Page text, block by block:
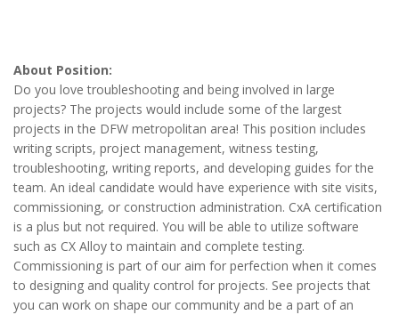
About Position:
Do you love troubleshooting and being involved in large
projects? The projects would include some of the largest
projects in the DFW metropolitan area! This position includes
writing scripts, project management, witness testing,
troubleshooting, writing reports, and developing guides for the
team. An ideal candidate would have experience with site visits,
commissioning, or construction administration. CxA certification
is a plus but not required. You will be able to utilize software
such as CX Alloy to maintain and complete testing.
Commissioning is part of our aim for perfection when it comes
to designing and quality control for projects. See projects that
you can work on shape our community and be a part of an